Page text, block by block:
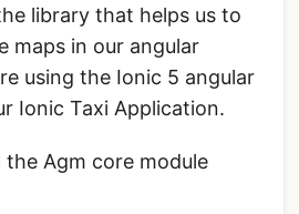
library that helps us to
maps in our angular
using the Ionic 5 angular
Ionic Taxi Application.
Agm core module